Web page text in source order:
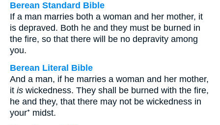
Berean Standard Bible
If a man marries both a woman and her mother, it
is depraved. Both he and they must be burned in
the fire, so that there will be no depravity among
you.
Berean Literal Bible
And a man, if he marries a woman and her mother,
it is wickedness. They shall be burned with the fire,
he and they, that there may not be wickedness in
your⁺ midst.